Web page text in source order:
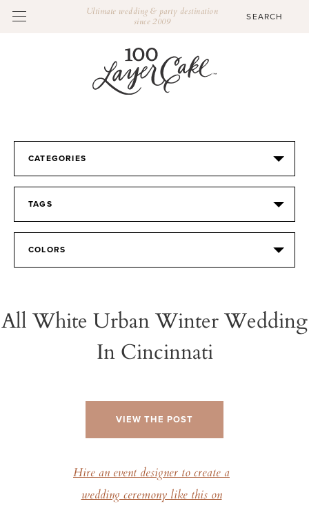
Ultimate wedding & party destination
since 2009
CATEGORIES
TAGS
COLORS
All White Urban Winter Wedding
In Cincinnati
VIEW THE POST
Hire an event designer to create a
wedding ceremony like this on